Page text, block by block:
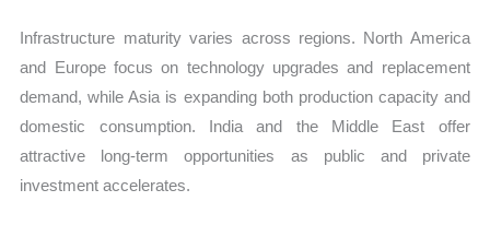
Infrastructure maturity varies across regions. North America
and Europe focus on technology upgrades and replacement
demand, while Asia is expanding both production capacity and
domestic consumption. India and the Middle East offer
attractive long-term opportunities as public and private
investment accelerates.